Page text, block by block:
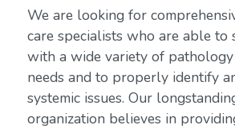
We are looking for
care specialists who are able to
with a wide variety of
needs and to properly identify
systemic issues. Our
organization believes in